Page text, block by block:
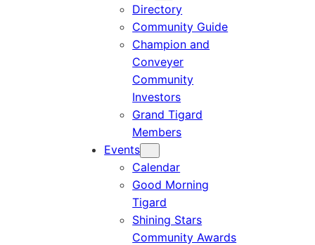
Directory
Community Guide
Champion and
Conveyer
Community
Investors
Grand Tigard
Members
Events
Calendar
Good Morning
Tigard
Shining Stars
Community Awards